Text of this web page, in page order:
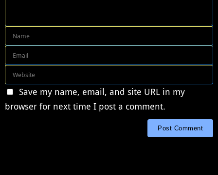
Save my name, email, and site URL in my
browser for next time I post a comment.